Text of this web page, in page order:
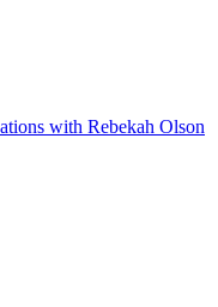
with Rebekah Olson